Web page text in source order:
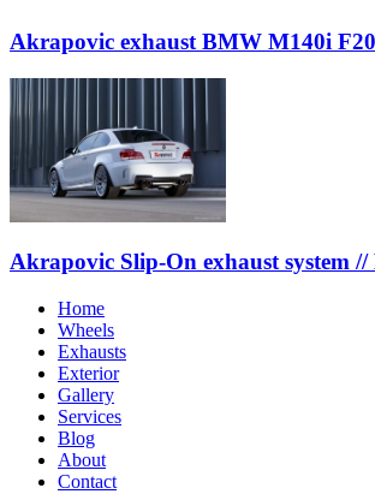
Akrapovic exhaust BMW M140i
Akrapovic Slip-On exhaust system
Home
Wheels
Exhausts
Exterior
Gallery
Services
Blog
About
Contact